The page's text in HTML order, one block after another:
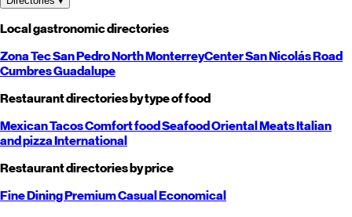
Local gastronomic directories
Zona TecSan PedroNorthMonterreyCenterSan NicolásRoad
CumbresGuadalupe
Restaurant directories by type of food
MexicanTacosComfort foodSeafoodOrientalMeatsItalian
and pizzaInternational
Restaurant directories by price
Fine DiningPremiumCasualEconomical